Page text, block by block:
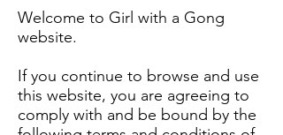
Welcome to Girl with a Gong
website.
If you continue to browse and use
this website, you are agreeing to
comply with and be bound by the